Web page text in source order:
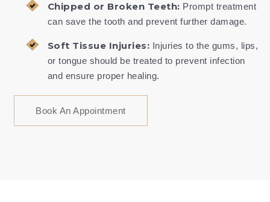
Chipped or Broken Teeth: Prompt treatment
can save the tooth and prevent further damage.
Soft Tissue Injuries: Injuries to the gums, lips,
or tongue should be treated to prevent infection
and ensure proper healing.
Book An Appointment